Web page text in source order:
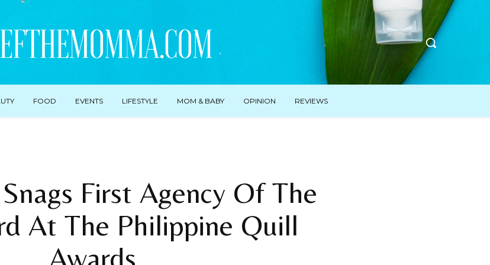
FOOD EVENTS LIFESTYLE MOM & BABY OPINION REVIEWS
First Agency Of The
At The Philippine Quill
Awards